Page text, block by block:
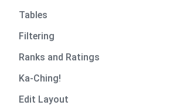
Tables
Filtering
Ranks and Ratings
Ka-Ching!
Edit Layout